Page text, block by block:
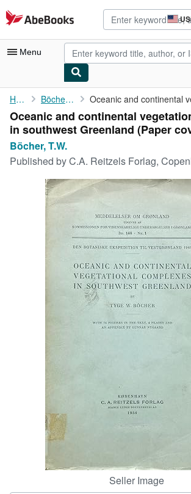
Skip to main content
AbeBooks.com
Menu
My Account
My Purchases
Advanced Search
Browse Collections
Rare Books
Art & Collectibles
CLOSE
Home Böcher, T.W.
Oceanic and continental
in southwest Greenland (Paper
Böcher, T.W.
Published byC.A. Reitzels Forlag,
Seller Image